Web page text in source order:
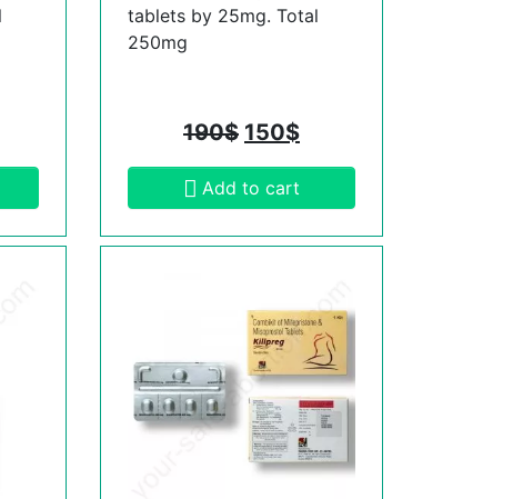
tablets by 25mg. Total
250mg
190$ 150$
Add to cart